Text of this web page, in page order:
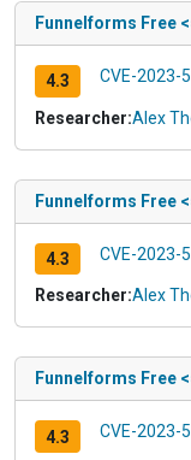
Funnelforms Free
4.3 CVE-2023-
Researcher:Alex
Funnelforms Free
4.3 CVE-2023-
Researcher:Alex
Funnelforms Free
4.3 CVE-2023-